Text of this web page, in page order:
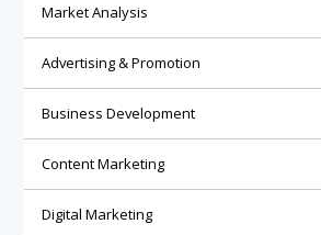
Market Analysis
Advertising & Promotion
Business Development
Content Marketing
Digital Marketing